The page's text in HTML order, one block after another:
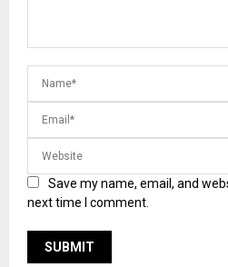
Save my name, email, and
next time I comment.